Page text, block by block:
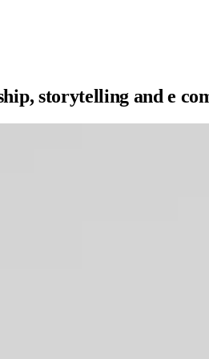
storytelling and e